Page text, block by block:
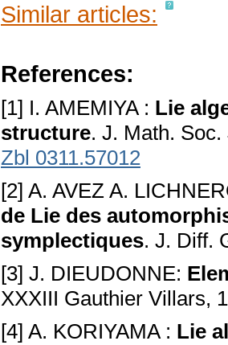
Similar articles:
References:
[1] I. AMEMIYA : Lie
structure. J. Math.
Zbl 0311.57012
[2] A. AVEZ A.
de Lie des
symplectiques. J. Diff.
[3] J. DIEUDONNE:
XXXIII Gauthier Villars,
[4] A. KORIYAMA : Lie